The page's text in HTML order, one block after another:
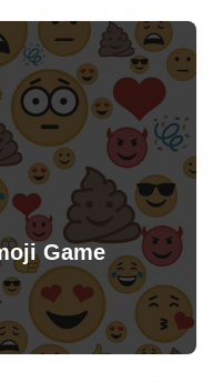
Game